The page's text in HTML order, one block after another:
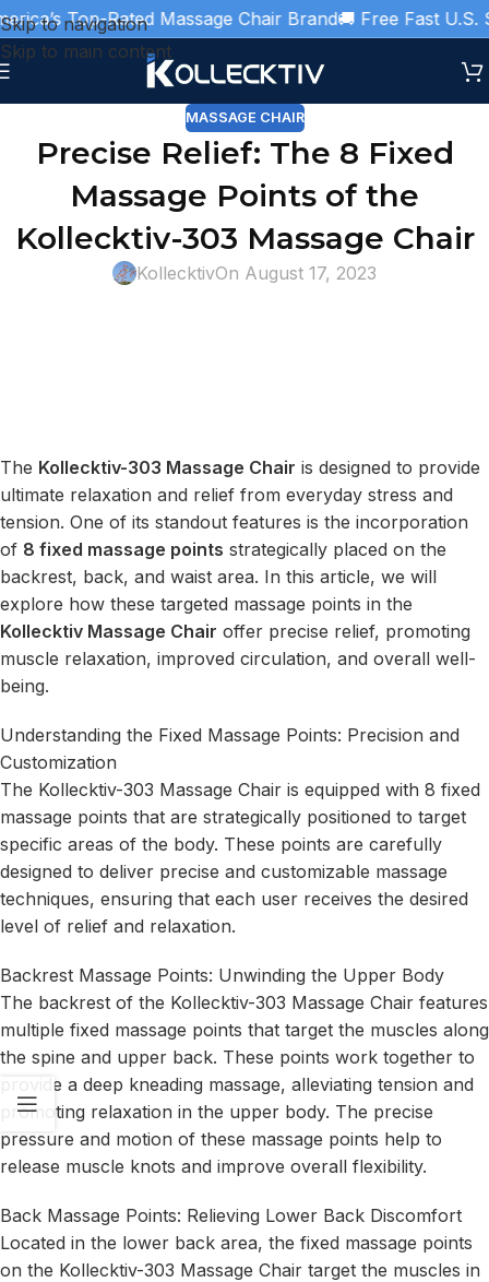
Skip to navigation
Skip to main content
Top-Rated Massage Chair Brand🚚 Free Fast U.S.
MASSAGE CHAIR
Precise Relief: The 8 Fixed
Massage Points of the
Kollecktiv-303 Massage Chair
KollecktivOn August 17, 2023
The Kollecktiv-303 Massage Chair is designed to provide
ultimate relaxation and relief from everyday stress and
tension. One of its standout features is the incorporation
of 8 fixed massage points strategically placed on the
backrest, back, and waist area. In this article, we will
explore how these targeted massage points in the
Kollecktiv Massage Chair offer precise relief, promoting
muscle relaxation, improved circulation, and overall well-
being.
Understanding the Fixed Massage Points: Precision and
Customization
The Kollecktiv-303 Massage Chair is equipped with 8 fixed
massage points that are strategically positioned to target
specific areas of the body. These points are carefully
designed to deliver precise and customizable massage
techniques, ensuring that each user receives the desired
level of relief and relaxation.
Backrest Massage Points: Unwinding the Upper Body
The backrest of the Kollecktiv-303 Massage Chair features
multiple fixed massage points that target the muscles along
the spine and upper back. These points work together to
provide a deep kneading massage, alleviating tension and
promoting relaxation in the upper body. The precise
pressure and motion of these massage points help to
release muscle knots and improve overall flexibility.
Back Massage Points: Relieving Lower Back Discomfort
Located in the lower back area, the fixed massage points
on the Kollecktiv-303 Massage Chair target the muscles in